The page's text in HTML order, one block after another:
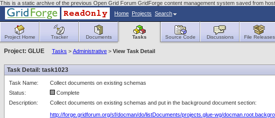
This is a static archive of the previous Open Grid Forum GridForge content management system saved from
Home Projects Search
Project Home Tracker Documents Tasks Source Code Discussions File Releases
Project: GLUE Tasks > Administrative > View Task Detail
Task Detail: task1023
Task Name:
Collect documents on existing schemas
Status:
Complete
Description:
Collect documents on existing schemas and put in the background document section:
http://forge.gridforum.org/sf/docman/do/listDocuments/projects.glue-wg/